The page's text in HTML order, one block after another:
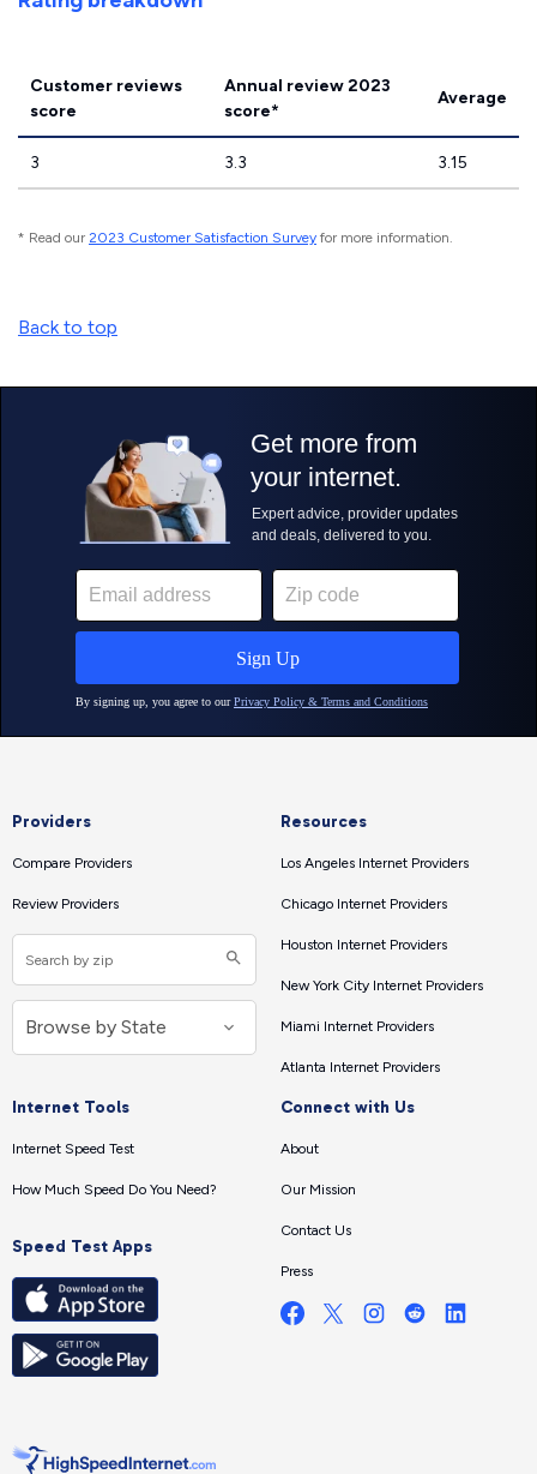
Customer reviews
score
Annual review 2023
score*
Average
3 3.3 3.15
* Read our 2023 Customer Satisfaction Survey for more information.
Back to top
Providers
Compare Providers
Review Providers
Resources
Los Angeles Internet Providers
Chicago Internet Providers
Houston Internet Providers
New York City Internet Providers
Miami Internet Providers
Atlanta Internet Providers
Internet Tools
Internet Speed Test
How Much Speed Do You Need?
Speed Test Apps
Connect with Us
About
Our Mission
Contact Us
Press